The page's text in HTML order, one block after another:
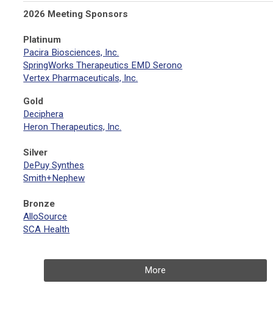
2026 Meeting Sponsors
Platinum
Pacira Biosciences, Inc.
SpringWorks Therapeutics EMD Serono
Vertex Pharmaceuticals, Inc.
Gold
Deciphera
Heron Therapeutics, Inc.
Silver
DePuy Synthes
Smith+Nephew
Bronze
AlloSource
SCA Health
More